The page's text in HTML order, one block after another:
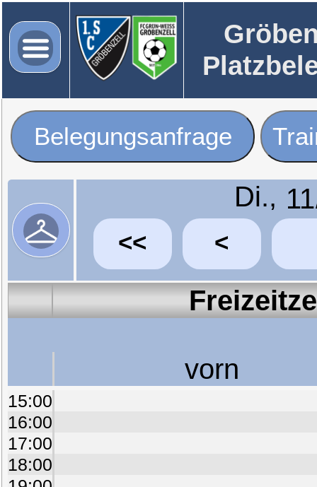
Belegungsanfrage
Di.,
<< <
vorn
15:00
16:00
17:00
18:00